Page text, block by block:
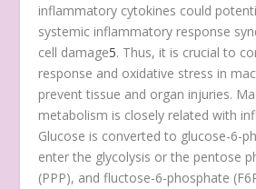
inflammatory cytokines could
systemic inflammatory response
cell damage5. Thus, it is crucial to
response and oxidative stress in
prevent tissue and organ injuries.
metabolism is closely related with
Glucose is converted to glucose-6-
enter the glycolysis or the pentose
(PPP), and fluctose-6-phosphate